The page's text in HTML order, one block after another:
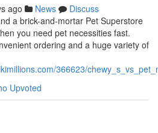
ago News
Discuss
a brick-and-mortar Pet Superstore
you need pet necessities fast.
ordering and a huge variety of
366623/
Upvoted